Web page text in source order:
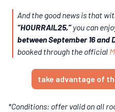
And the good news is that
“HOURRAIL25,”you can
between September 16 and
booked through the official
take advantage of
*Conditions: offer valid on all